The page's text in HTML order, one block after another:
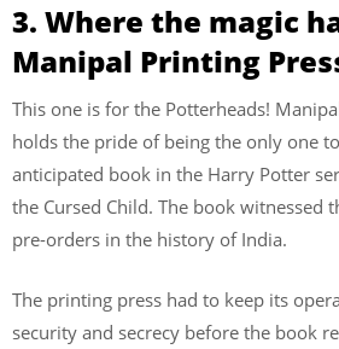
3. Where the magic
Manipal Printing
This one is for the Potterheads!
holds the pride of being the only one
anticipated book in the Harry Potter
the Cursed Child. The book witnessed
pre-orders in the history of India.
The printing press had to keep its
security and secrecy before the book